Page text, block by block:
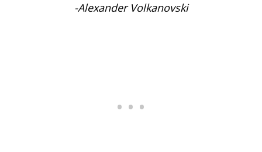
-Alexander Volkanovski